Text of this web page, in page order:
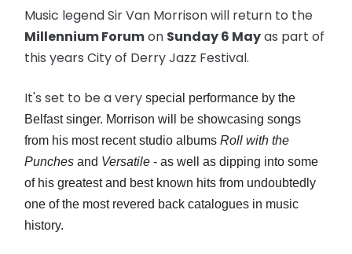
Music legend Sir Van Morrison will return to the
Millennium Forumon Sunday 6 Mayas part of
this years City of Derry Jazz Festival.
It's set to be a very special performance by the
Belfast singer. Morrison will be showcasing songs
from his most recent studio albumsRoll with the
Punches and Versatile - as well as dipping into some
of his greatest and best known hits from undoubtedly
one of the most revered back catalogues in music
history.